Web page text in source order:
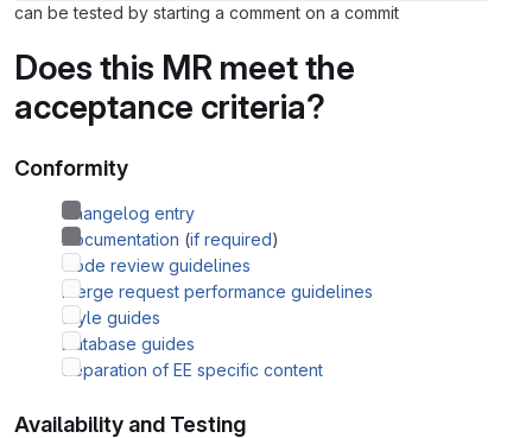
can be tested by starting a comment on a commit
Does this MR meet the
acceptance criteria?
Conformity
Changelog entry
Documentation (if required)
Code review guidelines
Merge request performance guidelines
Style guides
Database guides
Separation of EE specific content
Availability and Testing